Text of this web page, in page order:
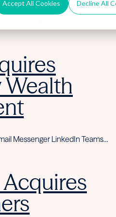
Accept All Cookies Decline All
Wealth
Messenger LinkedIn Teams…